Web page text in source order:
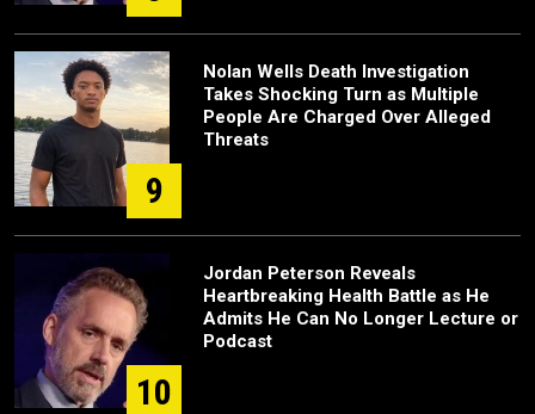
9
Nolan Wells Death Investigation
Takes Shocking Turn as Multiple
People Are Charged Over Alleged
Threats
10
Jordan Peterson Reveals
Heartbreaking Health Battle as He
Admits He Can No Longer Lecture or
Podcast